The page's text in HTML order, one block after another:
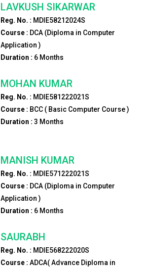
LAVKUSH SIKARWAR
Reg. No. : MDIE58212024S
Course : DCA (Diploma in Computer
Application )
Duration : 6Months
MOHAN KUMAR
Reg. No. : MDIE581222021S
Course : BCC ( Basic Computer Course )
Duration : 3 Months
MANISH KUMAR
Reg. No. : MDIE571222021S
Course : DCA (Diploma in Computer
Application )
Duration : 6Months
SAURABH
Reg. No. : MDIE568222020S
Course : ADCA( Advance Diploma in